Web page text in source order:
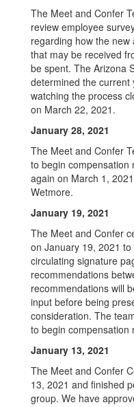
The Meet and Confer
review employee
regarding how the
that may be received
be spent. The Arizona
determined the
watching the process
on March 22, 2021.
January 28, 2021
The Meet and Confer
to begin compensation
again on March 1,
Wetmore.
January 19, 2021
The Meet and Confer
on January 19, 2021
circulating signature
recommendations
recommendations will
input before being
consideration. The
to begin compensation
January 13, 2021
The Meet and Confer
13, 2021 and finished
group. We have